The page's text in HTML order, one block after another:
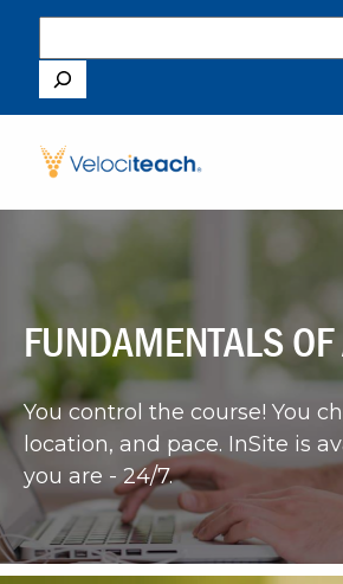
FUNDAMENTALS
You control the course! You
location, and pace. InSite is
you are - 24/7.